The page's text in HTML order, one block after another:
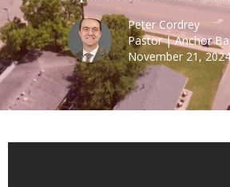
Peter Cordrey
Pastor | Anchor
November 21, 2024